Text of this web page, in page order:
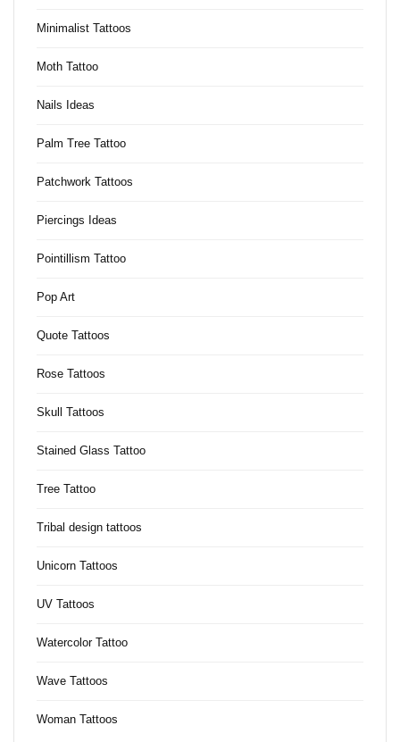
Minimalist Tattoos
Moth Tattoo
Nails Ideas
Palm Tree Tattoo
Patchwork Tattoos
Piercings Ideas
Pointillism Tattoo
Pop Art
Quote Tattoos
Rose Tattoos
Skull Tattoos
Stained Glass Tattoo
Tree Tattoo
Tribal design tattoos
Unicorn Tattoos
UV Tattoos
Watercolor Tattoo
Wave Tattoos
Woman Tattoos